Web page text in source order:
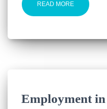
READ MORE
Employment in